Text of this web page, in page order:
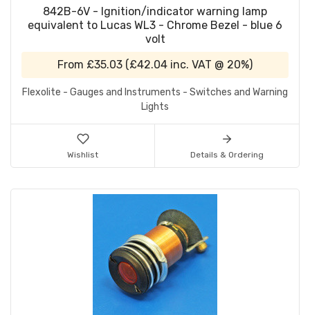
842B-6V - Ignition/indicator warning lamp
equivalent to Lucas WL3 - Chrome Bezel - blue 6
volt
From £35.03 (£42.04 inc. VAT @ 20%)
Flexolite - Gauges and Instruments - Switches and Warning
Lights
Wishlist Details & Ordering